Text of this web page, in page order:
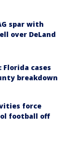
spar with
over DeLand
Florida cases
breakdown
force
football off